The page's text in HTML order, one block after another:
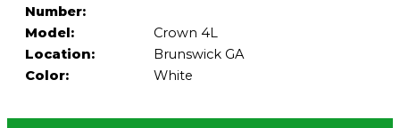
Number:
Model:
Crown 4L
Location:
Brunswick GA
Color:
White